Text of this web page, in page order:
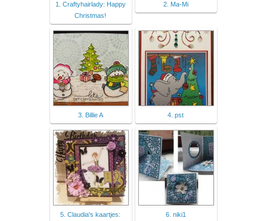
1. Craftyhairlady: Happy
Christmas!
2. Ma-Mi
3. Billie A 4. pst
5. Claudia's kaartjes:
6. niki1